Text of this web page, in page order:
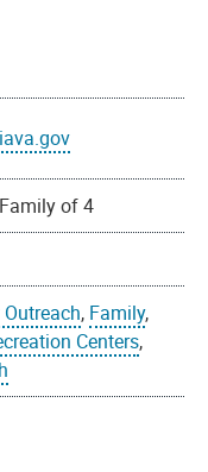
of 4
, Family,
Centers,